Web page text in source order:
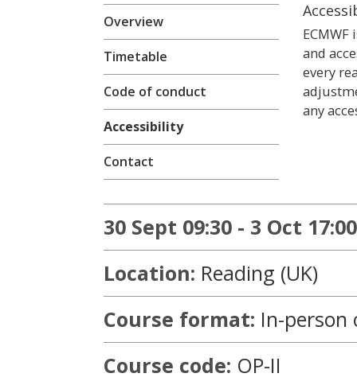
Overview
Timetable
Code of conduct
Accessibility
Contact
and
every
any
30 Sept 09:30 - 3 Oct 17:00
Location: Reading (UK)
Course format: In-person
Course code: OP-II